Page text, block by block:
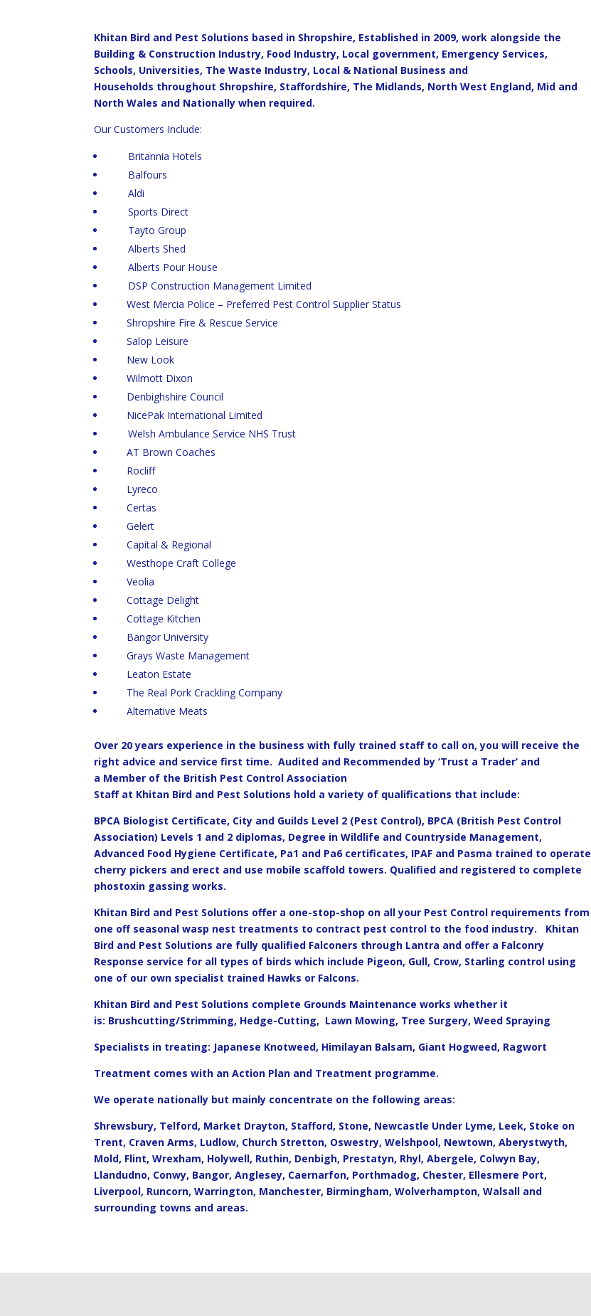
Khitan Bird and Pest Solutions based in Shropshire, Established in 2009, work alongside the
Building & Construction Industry, Food Industry, Local government, Emergency Services,
Schools, Universities, The Waste Industry, Local & National Business and
Households throughout Shropshire, Staffordshire, The Midlands, North West England, Mid and
North Wales and Nationally when required.
Our Customers Include:
Britannia Hotels
Balfours
Aldi
Sports Direct
Tayto Group
Alberts Shed
Alberts Pour House
DSP Construction Management Limited
West Mercia Police – Preferred Pest Control Supplier Status
Shropshire Fire & Rescue Service
Salop Leisure
New Look
Wilmott Dixon
Denbighshire Council
NicePak International Limited
Welsh Ambulance Service NHS Trust
AT Brown Coaches
Rocliff
Lyreco
Certas
Gelert
Capital & Regional
Westhope Craft College
Veolia
Cottage Delight
Cottage Kitchen
Bangor University
Grays Waste Management
Leaton Estate
The Real Pork Crackling Company
Alternative Meats
Over 20 years experience in the business with fully trained staff to call on, you will receive the
right advice and service first time. Audited and Recommended by ‘Trust a Trader’ and
a Member of the British Pest Control Association
Staff at Khitan Bird and Pest Solutions hold a variety of qualifications that include:
BPCA Biologist Certificate, City and Guilds Level 2 (Pest Control), BPCA (British Pest Control
Association) Levels 1 and 2 diplomas, Degree in Wildlife and Countryside Management,
Advanced Food Hygiene Certificate, Pa1 and Pa6 certificates, IPAF and Pasma trained to operate
cherry pickers and erect and use mobile scaffold towers. Qualified and registered to complete
phostoxin gassing works.
Khitan Bird and Pest Solutions offer a one-stop-shop on all your Pest Control requirements from
one off seasonal wasp nest treatments to contract pest control to the food industry.
Khitan
Bird and Pest Solutions are fully qualified Falconers through Lantra and offer a Falconry
Response service for all types of birds which include Pigeon, Gull, Crow, Starling control using
one of our own specialist trained Hawks or Falcons.
Khitan Bird and Pest Solutions complete Grounds Maintenance works whether it
is: Brushcutting/Strimming, Hedge-Cutting, Lawn Mowing, Tree Surgery, Weed Spraying
Specialists in treating: Japanese Knotweed, Himilayan Balsam, Giant Hogweed, Ragwort
Treatment comes with an Action Plan and Treatment programme.
We operate nationally but mainly concentrate on the following areas:
Shrewsbury, Telford, Market Drayton, Stafford, Stone, Newcastle Under Lyme, Leek, Stoke on
Trent, Craven Arms, Ludlow, Church Stretton, Oswestry, Welshpool, Newtown, Aberystwyth,
Mold, Flint, Wrexham, Holywell, Ruthin, Denbigh, Prestatyn, Rhyl, Abergele, Colwyn Bay,
Llandudno, Conwy, Bangor, Anglesey, Caernarfon, Porthmadog, Chester, Ellesmere Port,
Liverpool, Runcorn, Warrington, Manchester, Birmingham, Wolverhampton, Walsall and
surrounding towns and areas.